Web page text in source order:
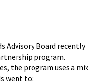
Advisory Board recently
program.
the program uses a mix
went to: